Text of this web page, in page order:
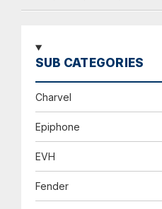
SUB CATEGORIES
Charvel
Epiphone
EVH
Fender